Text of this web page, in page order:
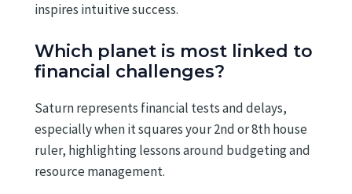
inspires intuitive success.
Which planet is most linked to
financial challenges?
Saturn represents financial tests and delays,
especially when it squares your 2nd or 8th house
ruler, highlighting lessons around budgeting and
resource management.